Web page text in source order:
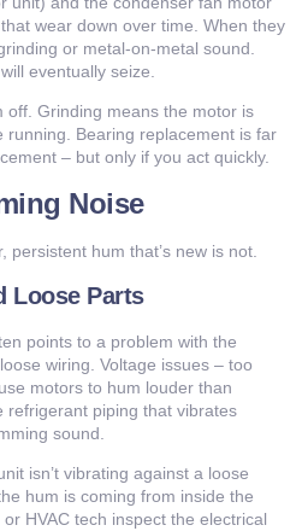
wear down over time. When they
or metal-on-metal sound.
eventually seize.
off. Grinding means the motor is
running. Bearing replacement is far
– but only if you act quickly.
Noise
persistent hum that’s new is not.
Loose Parts
points to a problem with the
wiring. Voltage issues – too
motors to hum louder than
refrigerant piping that vibrates
sound.
isn’t vibrating against a loose
hum is coming from inside the
HVAC tech inspect the electrical